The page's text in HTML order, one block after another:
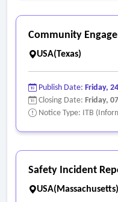
Community
USA(Texas)
Publish Date: Friday,
Closing Date: Friday,
Notice Type: ITB
Safety Incident
USA(Massachusetts)